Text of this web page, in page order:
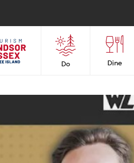
Do Dine